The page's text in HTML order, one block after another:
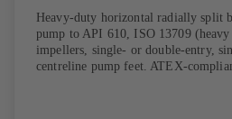
Heavy-duty horizontal radially split
pump to API 610, ISO 13709
impellers, single- or double-entry,
centreline pump feet. ATEX-